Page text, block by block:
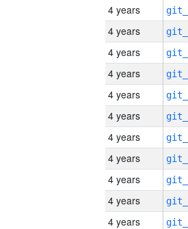
4 years
4 years
4 years
4 years
4 years
4 years
4 years
4 years
4 years
4 years
4 years